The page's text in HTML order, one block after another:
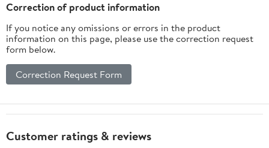
Correction of product information
If you notice any omissions or errors in the product
information on this page, please use the correction request
form below.
Correction Request Form
Customer ratings & reviews